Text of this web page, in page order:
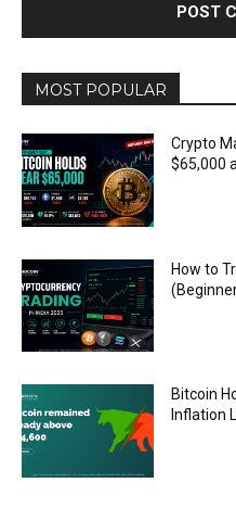
MOST POPULAR
Crypto
$65,000
How to
Bitcoin
Inflation